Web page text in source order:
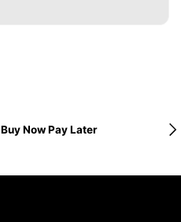
Buy Now Pay Later